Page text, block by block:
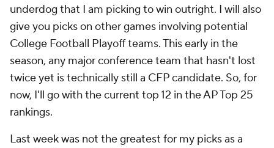
underdog that I am picking to win outright. I will also
give you picks on other games involving potential
College Football Playoff teams. This early in the
season, any major conference team that hasn't lost
twice yet is technically still a CFP candidate. So, for
now, I'll go with the current top 12 in the AP Top 25
rankings.
Last week was not the greatest for my picks as a